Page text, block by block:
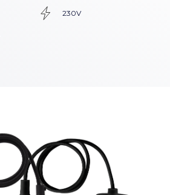
230V